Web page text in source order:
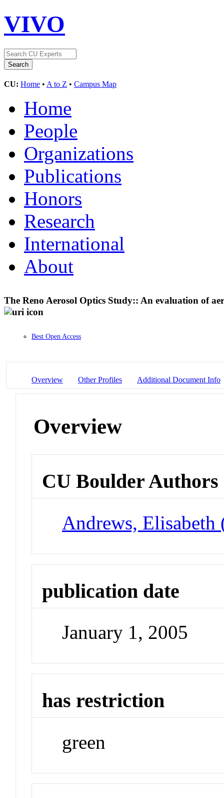
VIVO
CU: Home • A to Z • Campus Map
Home
People
Organizations
Publications
Honors
Research
International
About
The Reno Aerosol Optics Study:: An evaluation of
Best Open Access
Overview Other Profiles Additional Document Info
Overview
CU Boulder Authors
Andrews, Elisabeth
publication date
January 1, 2005
has restriction
green